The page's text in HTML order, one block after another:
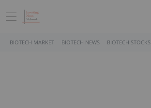
BIOTECH MARKET BIOTECH NEWS BIOTECH STOCKS